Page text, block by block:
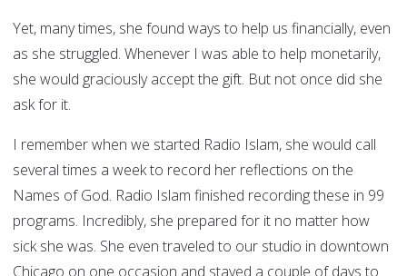
Yet, many times, she found ways to help us financially, even
as she struggled. Whenever I was able to help monetarily,
she would graciously accept the gift. But not once did she
ask for it.
I remember when we started Radio Islam, she would call
several times a week to record her reflections on the
Names of God. Radio Islam finished recording these in 99
programs. Incredibly, she prepared for it no matter how
sick she was. She even traveled to our studio in downtown
Chicago on one occasion and stayed a couple of days to